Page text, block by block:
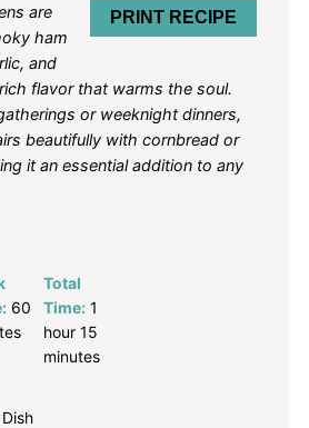
PRINT RECIPE
are
ham
and
flavor that warms the soul.
or weeknight dinners,
beautifully with cornbread or
it an essential addition to any
60
Total
Time: 1
hour 15
minutes